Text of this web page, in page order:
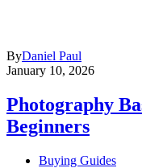
ByDaniel Paul
January 10, 2026
Photography
Beginners
Buying Guides